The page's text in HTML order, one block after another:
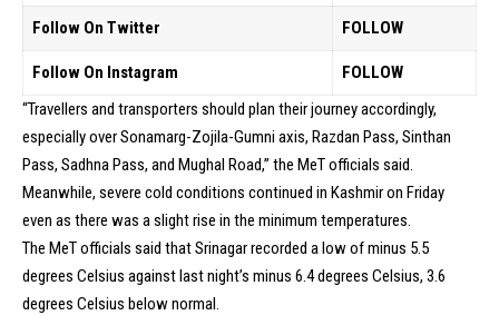
Follow On Twitter FOLLOW
Follow On Instagram
FOLLOW
“Travellers and transporters should plan their journey accordingly,
especially over Sonamarg-Zojila-Gumni axis, Razdan Pass, Sinthan
Pass, Sadhna Pass, and Mughal Road,” the MeT officials said.
Meanwhile, severe cold conditions continued in Kashmir on Friday
even as there was a slight rise in the minimum temperatures.
The MeT officials said that Srinagar recorded a low of minus 5.5
degrees Celsius against last night’s minus 6.4 degrees Celsius, 3.6
degrees Celsius below normal.